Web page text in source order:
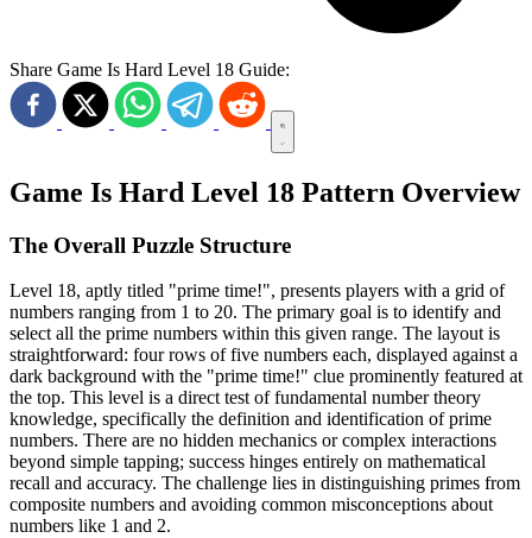
Share Game Is Hard Level 18 Guide:
Game Is Hard Level 18 Pattern Overview
The Overall Puzzle Structure
Level 18, aptly titled "prime time!", presents players with a grid of
numbers ranging from 1 to 20. The primary goal is to identify and
select all the prime numbers within this given range. The layout is
straightforward: four rows of five numbers each, displayed against a
dark background with the "prime time!" clue prominently featured at
the top. This level is a direct test of fundamental number theory
knowledge, specifically the definition and identification of prime
numbers. There are no hidden mechanics or complex interactions
beyond simple tapping; success hinges entirely on mathematical
recall and accuracy. The challenge lies in distinguishing primes from
composite numbers and avoiding common misconceptions about
numbers like 1 and 2.